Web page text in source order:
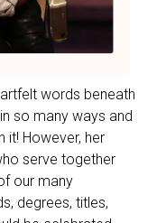
words beneath
so many ways and
it! However, her
serve together
our many
degrees, titles,